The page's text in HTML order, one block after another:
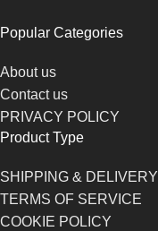
Popular Categories
About us
Contact us
PRIVACY POLICY
Product Type
SHIPPING & DELIVERY
TERMS OF SERVICE
COOKIE POLICY